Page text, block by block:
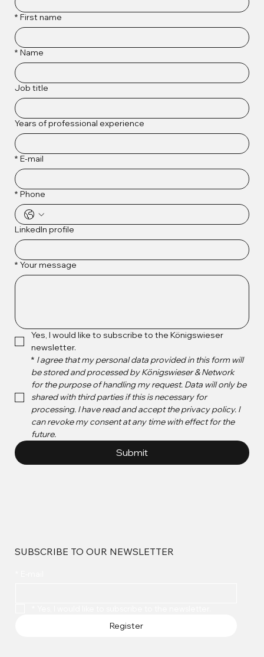
* First name
* Name
Job title
Years of professional experience
* E-mail
* Phone
LinkedIn profile
* Your message
Yes, I would like to subscribe to the Königswieser
newsletter.
* I agree that my personal data provided in this form will
be stored and processed by Königswieser & Network
for the purpose of handling my request. Data will only be
shared with third parties if this is necessary for
processing. I have read and accept the privacy policy. I
can revoke my consent at any time with effect for the
future.
Submit
SUBSCRIBE TO OUR NEWSLETTER
Register